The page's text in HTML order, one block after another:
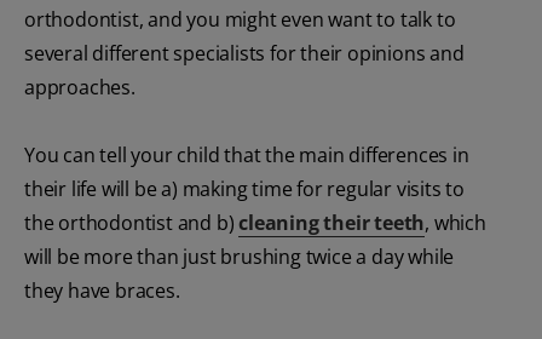
orthodontist, and you might even want to talk to
several different specialists for their opinions and
approaches.
You can tell your child that the main differences in
their life will be a) making time for regular visits to
the orthodontist and b)cleaning their teeth, which
will be more than just brushing twice a day while
they have braces.